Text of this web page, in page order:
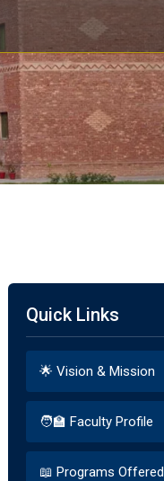
Quick Links
🌟 Vision & Mission
🧑‍🏫 Faculty Profile
📖 Programs Offered